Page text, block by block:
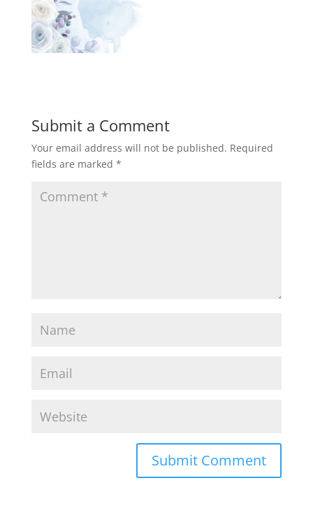
Submit a Comment
Your email address will not be published. Required
fields are marked *